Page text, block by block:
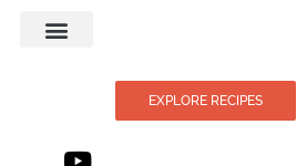
EXPLORE RECIPES